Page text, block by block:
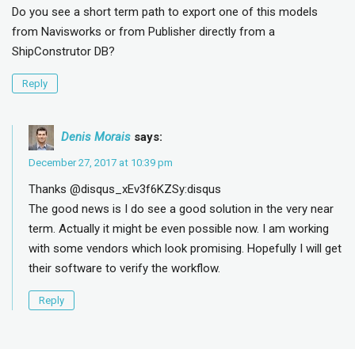
Do you see a short term path to export one of this models
from Navisworks or from Publisher directly from a
ShipConstrutor DB?
Reply
Denis Morais says:
December 27, 2017 at 10:39 pm
Thanks @disqus_xEv3f6KZSy:disqus
The good news is I do see a good solution in the very near
term. Actually it might be even possible now. I am working
with some vendors which look promising. Hopefully I will get
their software to verify the workflow.
Reply